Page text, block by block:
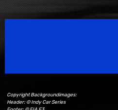
Copyright Backgroundimages:
Header: © Indy Car Series